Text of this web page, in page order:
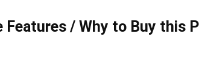
/ Why to Buy this